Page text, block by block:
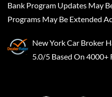
Bank Program Updates May
Programs May Be Extended
New York Car Broker
5.0/5 Based On 4000+